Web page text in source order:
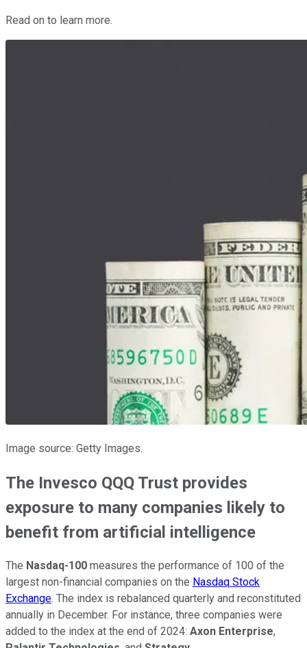
Read on to learn more.
Image source: Getty Images.
The Invesco QQQ Trust provides
exposure to many companies likely to
benefit from artificial intelligence
The Nasdaq-100 measures the performance of 100 of the
largest non-financial companies on the Nasdaq Stock
Exchange. The index is rebalanced quarterly and reconstituted
annually in December. For instance, three companies were
added to the index at the end of 2024: Axon Enterprise,